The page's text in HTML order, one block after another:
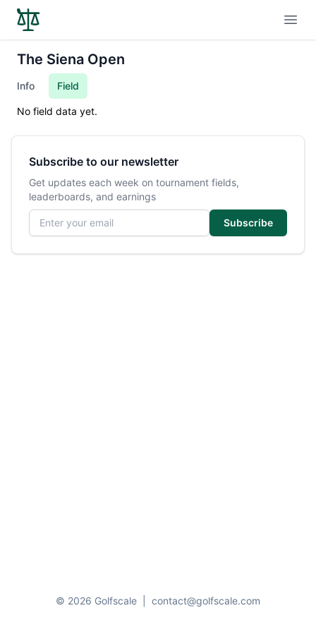
The Siena Open
Info Field
No field data yet.
Subscribe to our newsletter
Get updates each week on tournament fields,
leaderboards, and earnings
Email address
Subscribe
© 2026 Golfscale contact@golfscale.com